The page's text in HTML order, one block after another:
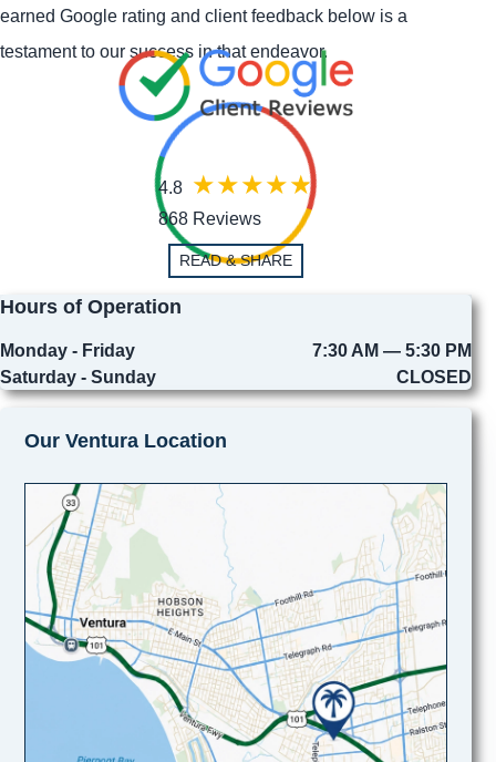
earned Google rating and client feedback below is a
testament to our success in that endeavor.
4.8
868 Reviews
READ & SHARE
Hours of Operation
Monday - Friday
7:30 AM — 5:30 PM
Saturday - Sunday
CLOSED
Our Ventura Location